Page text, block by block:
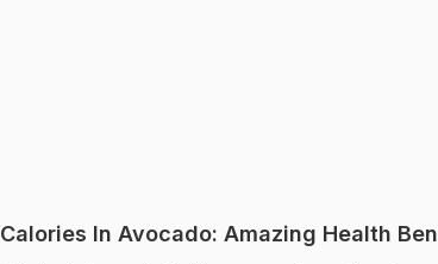
Calories In Avocado: Amazing Health